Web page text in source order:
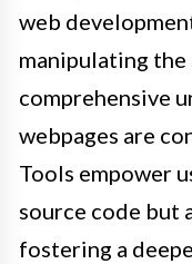
web
manipulating the
comprehensive
webpages are
Tools empower
source code but
fostering a